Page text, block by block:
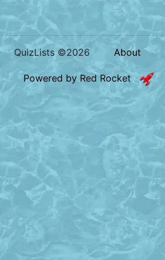
QuizLists ©2026 About
Powered by Red Rocket